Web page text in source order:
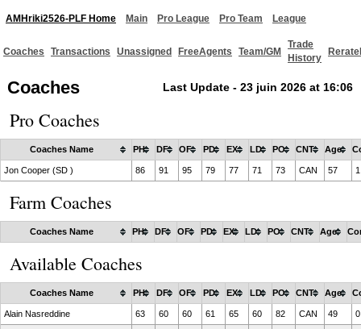
AMHriki2526-PLF Home Main Pro League Pro Team League
Coaches Transactions Unassigned FreeAgents Team/GM
Trade
History
Coaches Last Update - 23 juin 2026 at 16:06
Pro Coaches
Coaches Name PH DF OF PD EX LD PO CNT Age
Jon Cooper (SD ) 86 91 95 79 77 71 73 CAN 57
Farm Coaches
Coaches Name PH DF OF PD EX LD PO CNT Age
Available Coaches
Coaches Name PH DF OF PD EX LD PO CNT Age
Alain Nasreddine 63 60 60 61 65 60 82 CAN 49